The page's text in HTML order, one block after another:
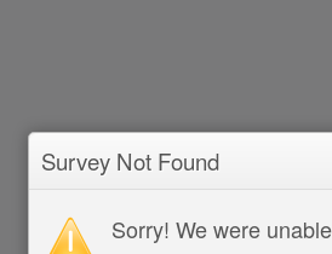
Survey Not Found
Sorry! We were